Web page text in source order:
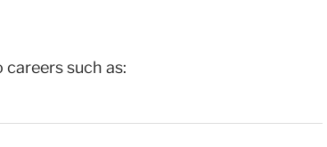
such as: